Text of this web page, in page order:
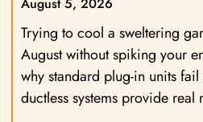
Trying to cool a sweltering
August without spiking your
why standard plug-in units
ductless systems provide real